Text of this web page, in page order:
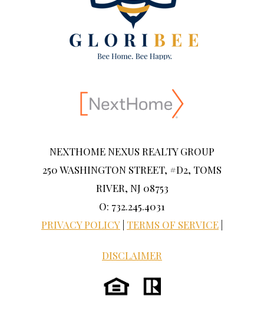
NEXTHOME NEXUS REALTY GROUP
250 WASHINGTON STREET, #D2, TOMS
RIVER, NJ 08753
O: 732.245.4031
PRIVACY POLICY TERMS OF SERVICE
DISCLAIMER